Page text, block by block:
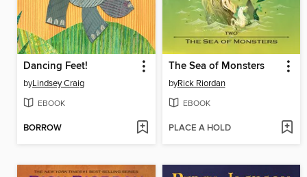
Dancing Feet!
byLindsey Craig
EBOOK
BORROW
The Sea of Monsters
byRick Riordan
EBOOK
PLACE A HOLD